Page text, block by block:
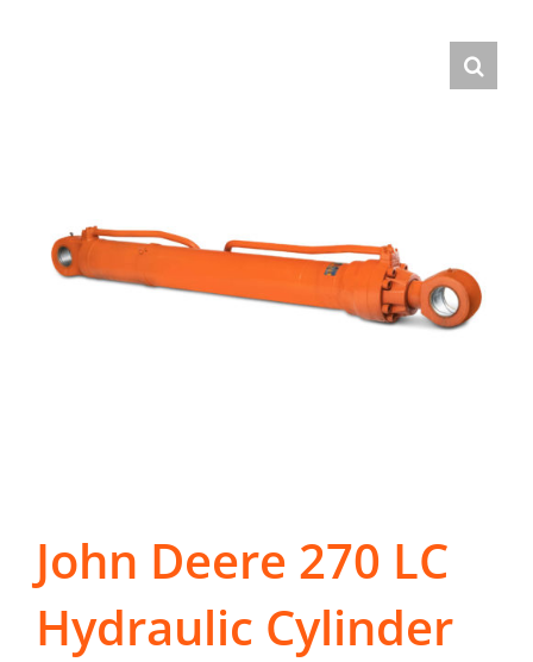
John Deere 270 LC
Hydraulic Cylinder